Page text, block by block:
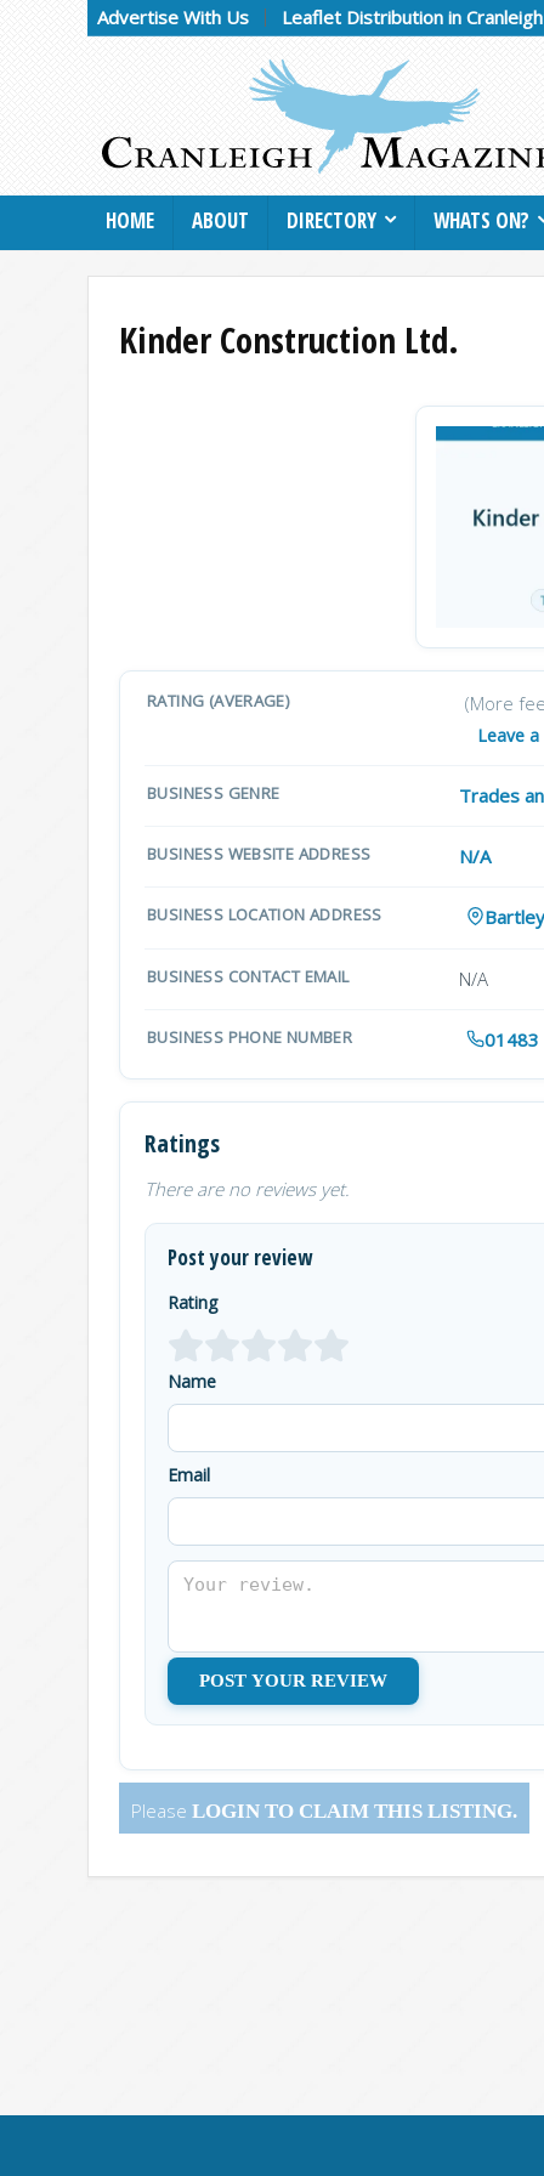
Advertise With Us Leaflet Distribution in
HOME ABOUT DIRECTORY WHATS ON?
Kinder Construction Ltd.
RATING (AVERAGE) (More
Leave
BUSINESS GENRE Trades
BUSINESS WEBSITE ADDRESS N/A
BUSINESS LOCATION ADDRESS
BUSINESS CONTACT EMAIL N/A
BUSINESS PHONE NUMBER
Ratings
There are no reviews yet.
Post your review
Rating
Name
Email
Please LOGIN TO CLAIM THIS LISTING.